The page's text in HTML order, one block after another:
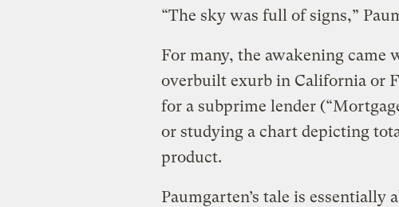
“The sky was full of signs,”
For many, the awakening came
overbuilt exurb in California or
for a subprime lender
or studying a chart depicting
product.
Paumgarten’s tale is essentially